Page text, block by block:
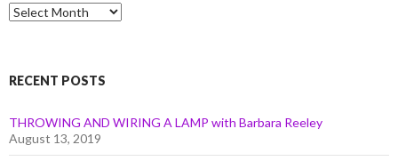
Posts
by
RECENT POSTS
THROWING AND WIRING A LAMP with Barbara Reeley
August 13, 2019